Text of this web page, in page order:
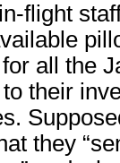
flight
all the
their
they